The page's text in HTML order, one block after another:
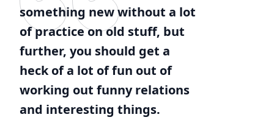
something new without a lot
of practice on old stuff, but
further, you should get a
heck of a lot of fun out of
working out funny relations
and interesting things.